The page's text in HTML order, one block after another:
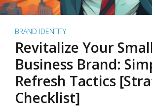
BRAND IDENTITY
Revitalize Your
Business Brand:
Refresh Tactics
Checklist]